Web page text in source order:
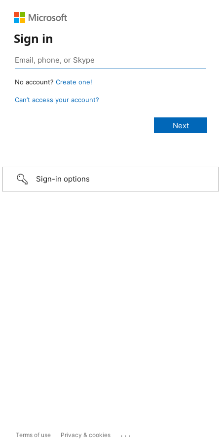
Sign in
No account? Create one!
Can’t access your account?
Sign-in options
Terms of use Privacy & cookies ...